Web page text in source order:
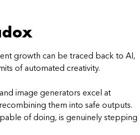
growth can be traced back to AI,
of automated creativity.
image generators excel at
them into safe outputs.
of doing, is genuinely stepping